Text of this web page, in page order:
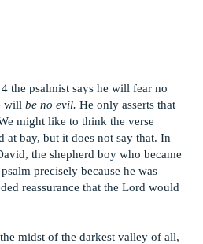
the psalmist says he will fear no
will be no evil. He only asserts that
might like to think the verse
at bay, but it does not say that. In
the shepherd boy who became
precisely because he was
reassurance that the Lord would
midst of the darkest valley of all,